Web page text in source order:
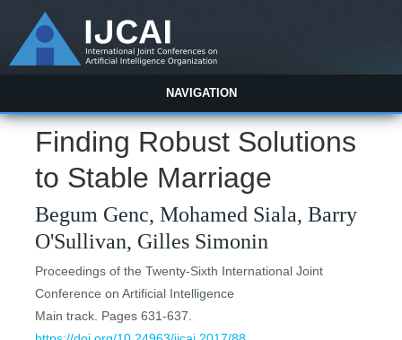
NAVIGATION
Finding Robust Solutions
to Stable Marriage
Begum Genc, Mohamed Siala, Barry
O'Sullivan, Gilles Simonin
Proceedings of the Twenty-Sixth International Joint
Conference on Artificial Intelligence
Main track. Pages 631-637.